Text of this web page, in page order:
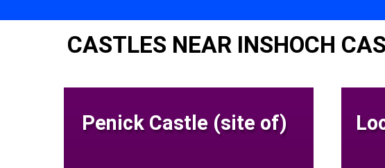
CASTLES NEAR INSHOCH
Penick Castle (site of)